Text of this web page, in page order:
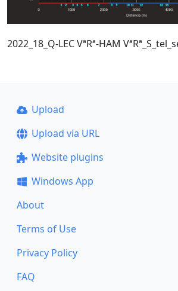
2022_18_Q-LEC VªRª-HAM
Upload
Upload via URL
Website plugins
Windows App
About
Terms of Use
Privacy Policy
FAQ